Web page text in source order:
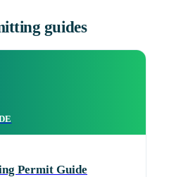
guides
Permit Guide